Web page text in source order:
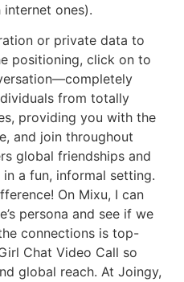
ones).
or private data to
positioning, click on to
from totally
providing you with the
and join throughout
global friendships and
a fun, informal setting.
On Mixu, I can
persona and see if we
connections is top-
Chat Video Call so
global reach. At Joingy,